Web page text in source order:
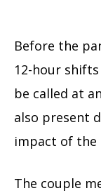
Before the
12-hour
be called at
also present
impact of the
The couple